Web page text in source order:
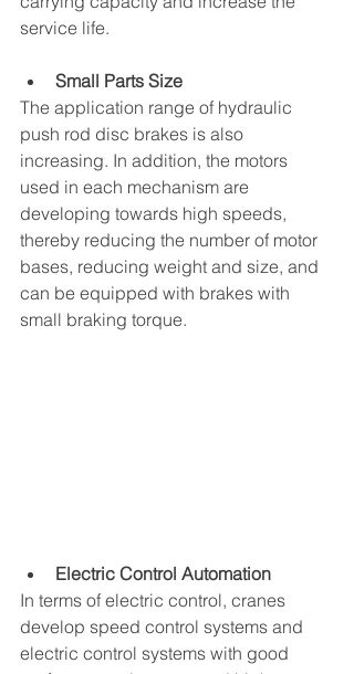
service life.
Small Parts Size
The application range of hydraulic
push rod disc brakes is also
increasing. In addition, the motors
used in each mechanism are
developing towards high speeds,
thereby reducing the number of motor
bases, reducing weight and size, and
can be equipped with brakes with
small braking torque.
Electric Control Automation
In terms of electric control, cranes
develop speed control systems and
electric control systems with good